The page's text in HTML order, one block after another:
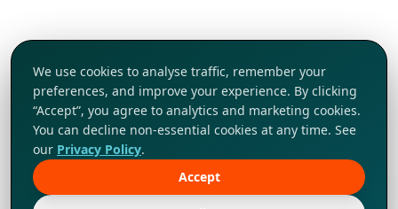
Tap to explore!
We use cookies to analyse traffic, remember your
preferences, and improve your experience. By clicking
“Accept”, you agree to analytics and marketing cookies.
You can decline non-essential cookies at any time. See
our Privacy Policy.
Accept